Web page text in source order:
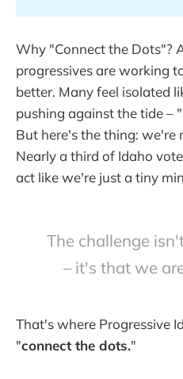
Why "Connect the Dots"?
progressives are working
better. Many feel isolated
pushing against the tide –
But here's the thing: we're
Nearly a third of Idaho
act like we're just a tiny
The challenge
– it's that we
That's where Progressive
"connect the dots."